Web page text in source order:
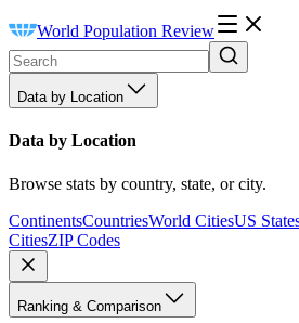
World Population Review
Data by Location
Data by Location
Browse stats by country, state, or city.
ContinentsCountriesWorld CitiesUS
CitiesZIP Codes
Ranking & Comparison